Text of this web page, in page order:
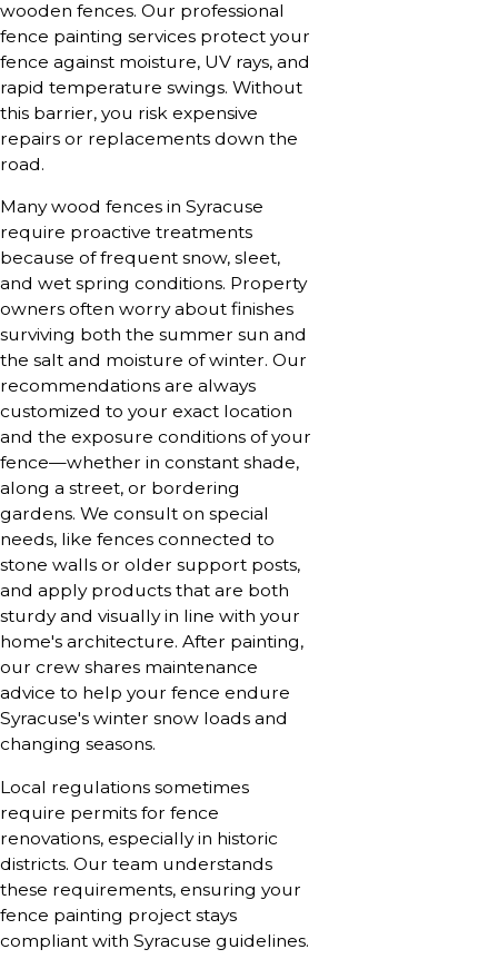
wooden fences. Our professional
fence painting services protect your
fence against moisture, UV rays, and
rapid temperature swings. Without
this barrier, you risk expensive
repairs or replacements down the
road.
Many wood fences in Syracuse
require proactive treatments
because of frequent snow, sleet,
and wet spring conditions. Property
owners often worry about finishes
surviving both the summer sun and
the salt and moisture of winter. Our
recommendations are always
customized to your exact location
and the exposure conditions of your
fence—whether in constant shade,
along a street, or bordering
gardens. We consult on special
needs, like fences connected to
stone walls or older support posts,
and apply products that are both
sturdy and visually in line with your
home's architecture. After painting,
our crew shares maintenance
advice to help your fence endure
Syracuse's winter snow loads and
changing seasons.
Local regulations sometimes
require permits for fence
renovations, especially in historic
districts. Our team understands
these requirements, ensuring your
fence painting project stays
compliant with Syracuse guidelines.